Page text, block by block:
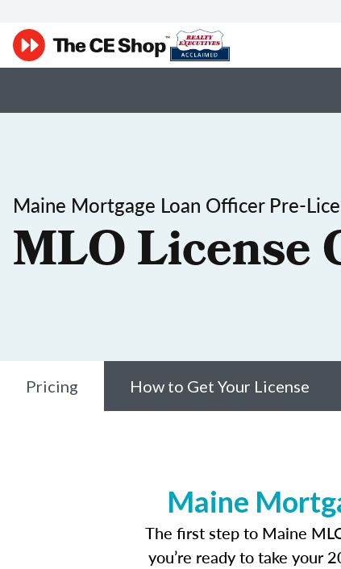
Maine Mortgage Loan Officer Pre-
MLO License
Pricing How to Get Your License
Maine
The first step to Maine
you’re ready to take your